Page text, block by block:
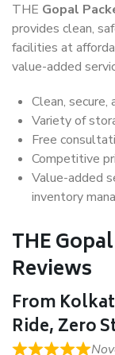
THE Gopal
provides clean,
facilities at
value-added
Clean,
Variety of
Free
Competitive
Value-added
inventory
THE
Reviews
From
Ride, Zero